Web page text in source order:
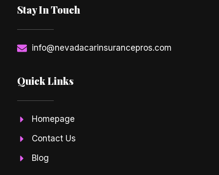
Stay In Touch
info@nevadacarinsurancepros.com
Quick Links
Homepage
Contact Us
Blog